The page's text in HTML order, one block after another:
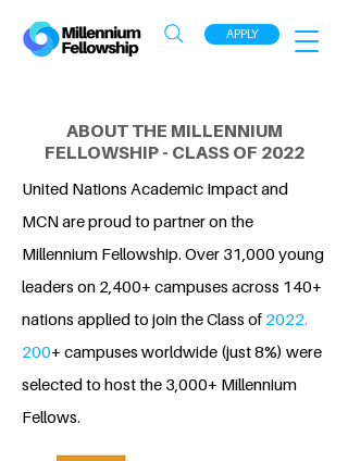
APPLY
ABOUT THE MILLENNIUM
FELLOWSHIP - CLASS OF 2022
United Nations Academic Impact and
MCN are proud to partner on the
Millennium Fellowship. Over 31,000 young
leaders on 2,400+ campuses across 140+
nations applied to join the Class of 2022.
200+ campuses worldwide (just 8%) were
selected to host the 3,000+ Millennium
Fellows.